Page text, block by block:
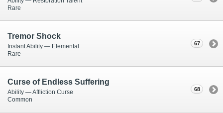
Rare
67
Tremor Shock
Instant Ability — Elemental
Rare
68
Curse of Endless Suffering
Ability — Affliction Curse
Common